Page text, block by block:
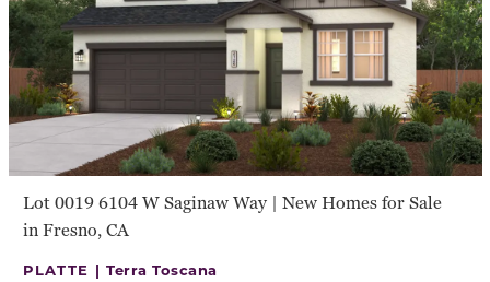
Lot 0019 6104 W Saginaw Way | New Homes for Sale
in Fresno, CA
PLATTE |Terra Toscana